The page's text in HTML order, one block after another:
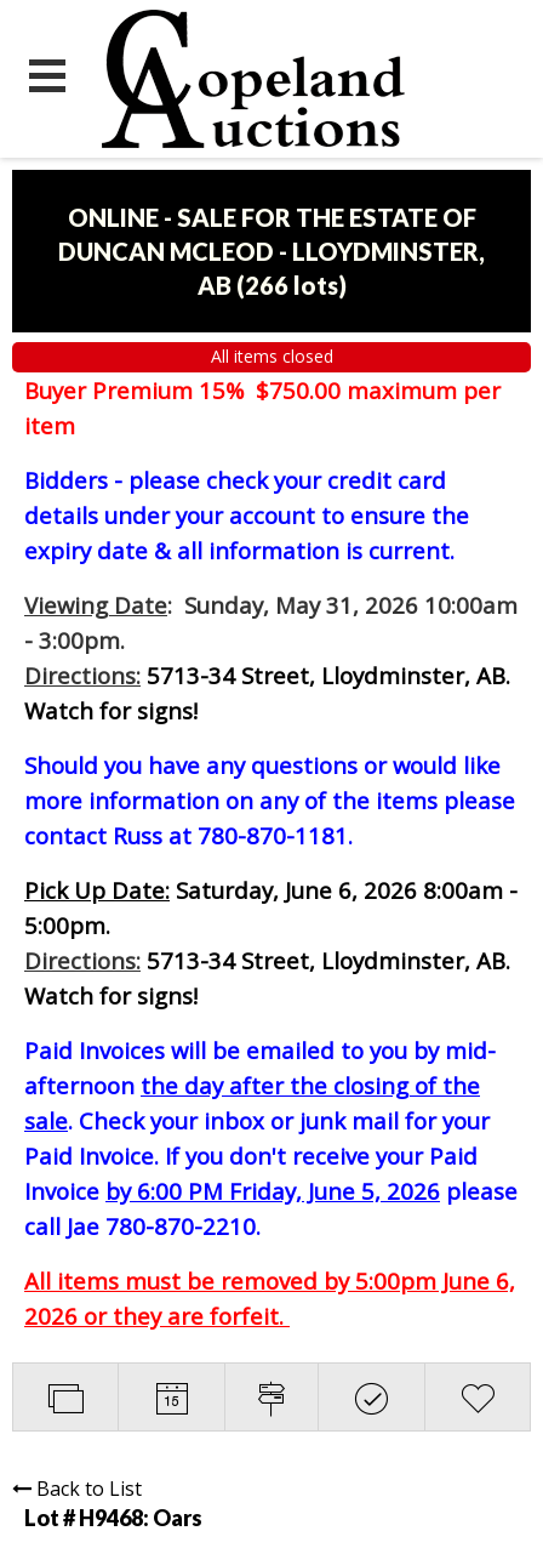
ONLINE - SALE FOR THE ESTATE OF
DUNCAN MCLEOD - LLOYDMINSTER,
AB (266 lots)
All items closed
Buyer Premium 15% $750.00 maximum per
item
Bidders - please check your credit card
details under your account to ensure the
expiry date & all information is current.
Viewing Date: Sunday, May 31, 2026 10:00am
- 3:00pm.
Directions: 5713-34 Street, Lloydminster, AB.
Watch for signs!
Should you have any questions or would like
more information on any of the items please
contact Russ at 780-870-1181.
Pick Up Date: Saturday, June 6, 2026 8:00am -
5:00pm.
Directions: 5713-34 Street, Lloydminster, AB.
Watch for signs!
Paid Invoices will be emailed to you by mid-
afternoon the day after the closing of the
sale. Check your inbox or junk mail for your
Paid Invoice. If you don't receive your Paid
Invoice by 6:00 PM Friday, June 5, 2026 please
call Jae 780-870-2210.
All items must be removed by 5:00pm June 6,
2026 or they are forfeit.
Back to List
Lot # H9468: Oars